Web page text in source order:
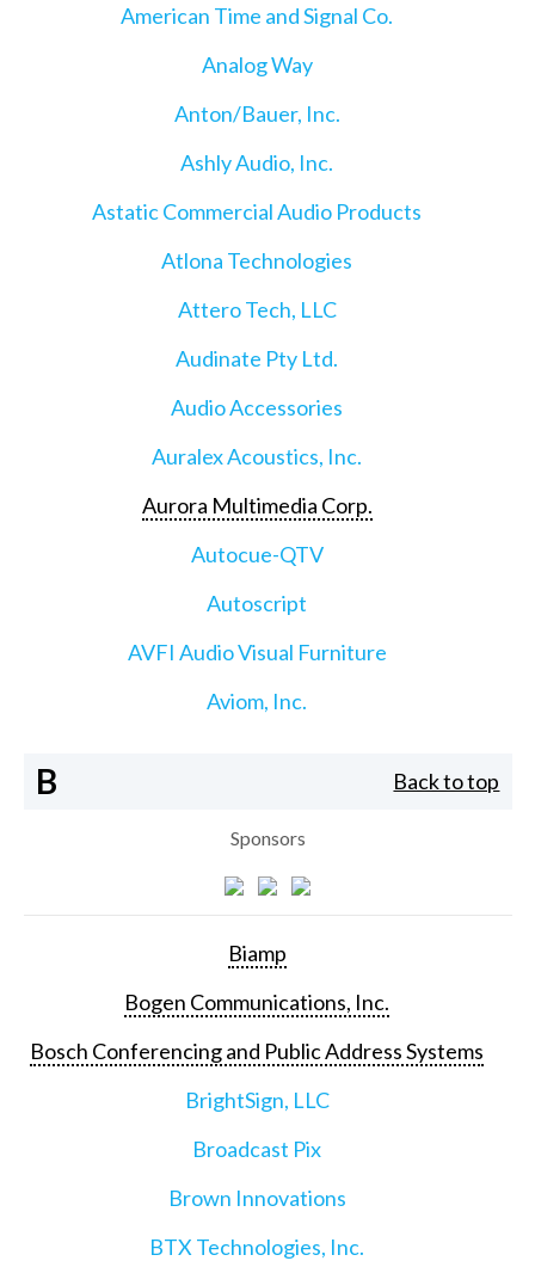
American Time and Signal Co.
Analog Way
Anton/Bauer, Inc.
Ashly Audio, Inc.
Astatic Commercial Audio Products
Atlona Technologies
Attero Tech, LLC
Audinate Pty Ltd.
Audio Accessories
Auralex Acoustics, Inc.
Aurora Multimedia Corp.
Autocue-QTV
Autoscript
AVFI Audio Visual Furniture
Aviom, Inc.
B Back to top
Sponsors
Biamp
Bogen Communications, Inc.
Bosch Conferencing and Public Address Systems
BrightSign, LLC
Broadcast Pix
Brown Innovations
BTX Technologies, Inc.